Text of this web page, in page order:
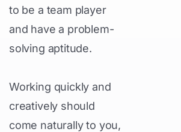
to be a team player
and have a problem-
solving aptitude.
Working quickly and
creatively should
come naturally to you,